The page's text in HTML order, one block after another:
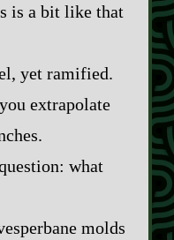
is a bit like that
yet ramified.
extrapolate
what
molds